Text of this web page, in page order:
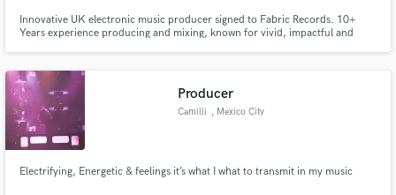
Innovative UK electronic music producer signed to Fabric Records. 10+
Years experience producing and mixing, known for vivid, impactful and
UK’s brightest new club producers” - FACT Magazine
Producer
Camilli , Mexico City
Electrifying, Energetic & feelings it’s what I what to transmit in my music